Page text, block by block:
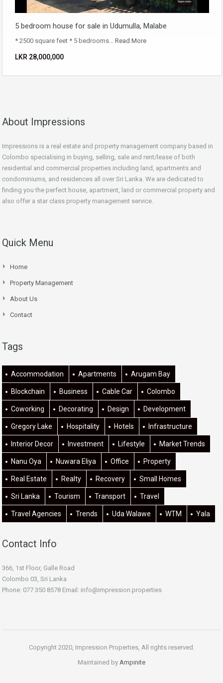
5 bedroom house for sale in Udumulla, Malabe
* 2500 square feet * 5 bedrooms… Read More
LKR ‏‏‎28,000,000
About Impressions
Impressions is a real estate and property management company based in
Colombo specialising in buying, selling, sale and rent/lease of both
residential and commercial properties including land, apartments and
condominiums, and residences all over Sri Lanka. We are dedicated to
finding you the perfect house, apartment, land or commercial property and
also offer a star class property management service.
Quick Menu
Home
Property Management
About Us
Contact
Tags
Accommodation Apartments Arugam Bay
Blockchain Business Cable Car Colombo
Coworking Decorating Design Development
Gregory Lake Hospitality Hotels Infrastructure
Interior Decor Investment Lifestyle Market Trends
Nanu Oya Nuwara Eliya Office Property
Real Estate Realty Recovery Small Homes
Sri Lanka Tourism Transport Travel
Travel Agencies Trends Uda Walawe WTM Yala
Contact Info
366, 1st Floor, Galle Road
Colombo 03, Sri Lanka
Phone: 077 350 8578 Email: info@impression.properties
Copyright 2020, Impression Properties, All rights reserved.
Maintained by Ampinite